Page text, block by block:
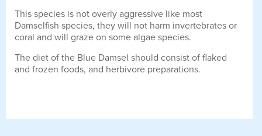
This species is not overly aggressive like most
Damselfish species, they will not harm invertebrates or
coral and will graze on some algae species.
The diet of the Blue Damsel should consist of flaked
and frozen foods, and herbivore preparations.